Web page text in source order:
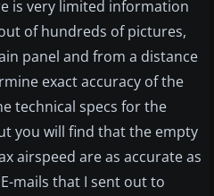
is very limited information
of hundreds of pictures,
panel and from a distance
exact accuracy of the
technical specs for the
you will find that the empty
airspeed are as accurate as
mails that I sent out to